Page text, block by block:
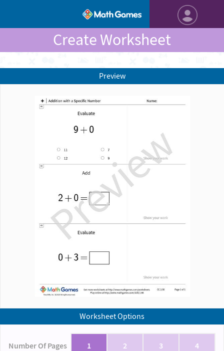
Create Worksheet
Worksheet Options
Number Of Pages 1 2 3 4
Preview